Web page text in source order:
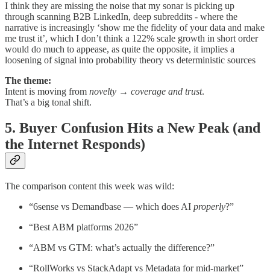
I think they are missing the noise that my sonar is picking up
through scanning B2B LinkedIn, deep subreddits - where the
narrative is increasingly ‘show me the fidelity of your data and make
me trust it’, which I don’t think a 122% scale growth in short order
would do much to appease, as quite the opposite, it implies a
loosening of signal into probability theory vs deterministic sources
The theme:
Intent is moving from novelty → coverage and trust.
That’s a big tonal shift.
5. Buyer Confusion Hits a New Peak (and
the Internet Responds)
The comparison content this week was wild:
“6sense vs Demandbase — which does AI properly?”
“Best ABM platforms 2026”
“ABM vs GTM: what’s actually the difference?”
“RollWorks vs StackAdapt vs Metadata for mid-market”